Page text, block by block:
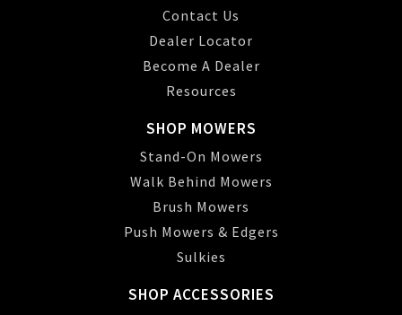
Contact Us
Dealer Locator
Become A Dealer
Resources
SHOP MOWERS
Stand-On Mowers
Walk Behind Mowers
Brush Mowers
Push Mowers & Edgers
Sulkies
SHOP ACCESSORIES